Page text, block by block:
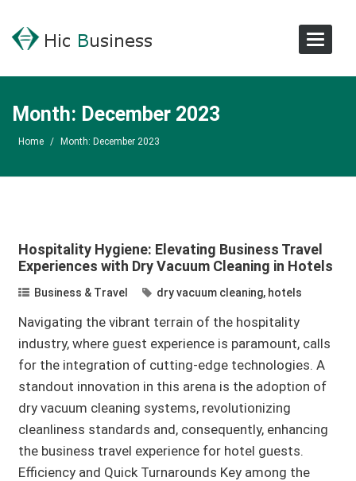
Toggle
Month: December 2023
Home / Month: December 2023
Hospitality Hygiene: Elevating Business Travel
Experiences with Dry Vacuum Cleaning in Hotels
Business & Travel dry vacuum cleaning, hotels
Navigating the vibrant terrain of the hospitality
industry, where guest experience is paramount, calls
for the integration of cutting-edge technologies. A
standout innovation in this arena is the adoption of
dry vacuum cleaning systems, revolutionizing
cleanliness standards and, consequently, enhancing
the business travel experience for hotel guests.
Efficiency and Quick Turnarounds Key among the